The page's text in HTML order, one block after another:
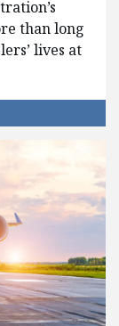
than long
lives at